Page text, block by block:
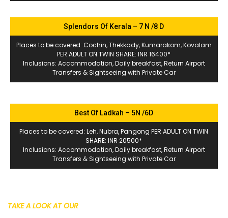
Splendors Of Kerala – 7 N /8 D
Places to be covered: Cochin, Thekkady, Kumarakom, Kovalam
PER ADULT ON TWIN SHARE: INR 16400*
Inclusions: Accommodation, Daily breakfast, Return Airport
Transfers & Sightseeing with Private Car
Best Of Ladkah – 5N /6D
Places to be covered: Leh, Nubra, Pangong PER ADULT ON TWIN
SHARE: INR 20500*
Inclusions: Accommodation, Daily breakfast, Return Airport
Transfers & Sightseeing with Private Car
TAKE A LOOK AT OUR